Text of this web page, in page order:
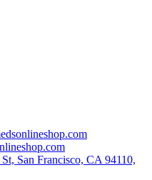
San Francisco, CA 94110,